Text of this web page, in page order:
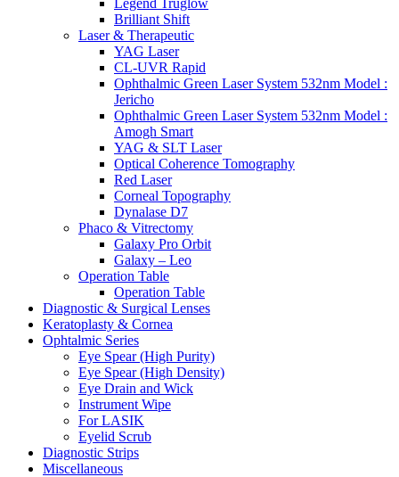
Legend Truglow
Brilliant Shift
Laser & Therapeutic
YAG Laser
CL-UVR Rapid
Ophthalmic Green Laser System 532nm Model :
Jericho
Ophthalmic Green Laser System 532nm Model :
Amogh Smart
YAG & SLT Laser
Optical Coherence Tomography
Red Laser
Corneal Topography
Dynalase D7
Phaco & Vitrectomy
Galaxy Pro Orbit
Galaxy – Leo
Operation Table
Operation Table
Diagnostic & Surgical Lenses
Keratoplasty & Cornea
Ophtalmic Series
Eye Spear (High Purity)
Eye Spear (High Density)
Eye Drain and Wick
Instrument Wipe
For LASIK
Eyelid Scrub
Diagnostic Strips
Miscellaneous